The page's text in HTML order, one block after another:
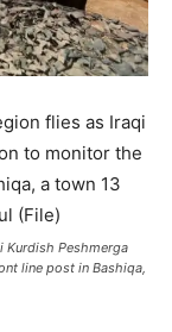
Kurdish Peshmerga
line post in Bashiqa,